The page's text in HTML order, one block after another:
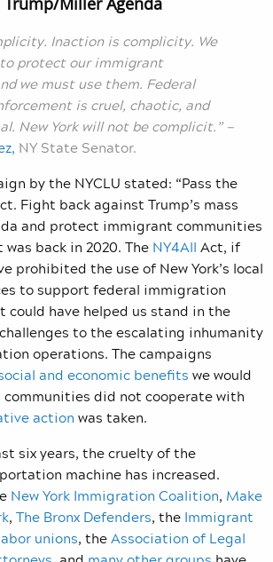
Inaction is complicity. We
protect our immigrant
we must use them. Federal
is cruel, chaotic, and
New York will not be complicit.” —
NY State Senator.
by the NYCLU stated: “Pass the
Fight back against Trump’s mass
and protect immigrant communities
was back in 2020. The NY4All Act, if
prohibited the use of New York’s local
to support federal immigration
could have helped us stand in the
to the escalating inhumanity
operations. The campaigns
and economic benefits we would
communities did not cooperate with
action was taken.
six years, the cruelty of the
machine has increased.
New York Immigration Coalition, Make
, The Bronx Defenders, the Immigrant
unions, theAssociation of Legal